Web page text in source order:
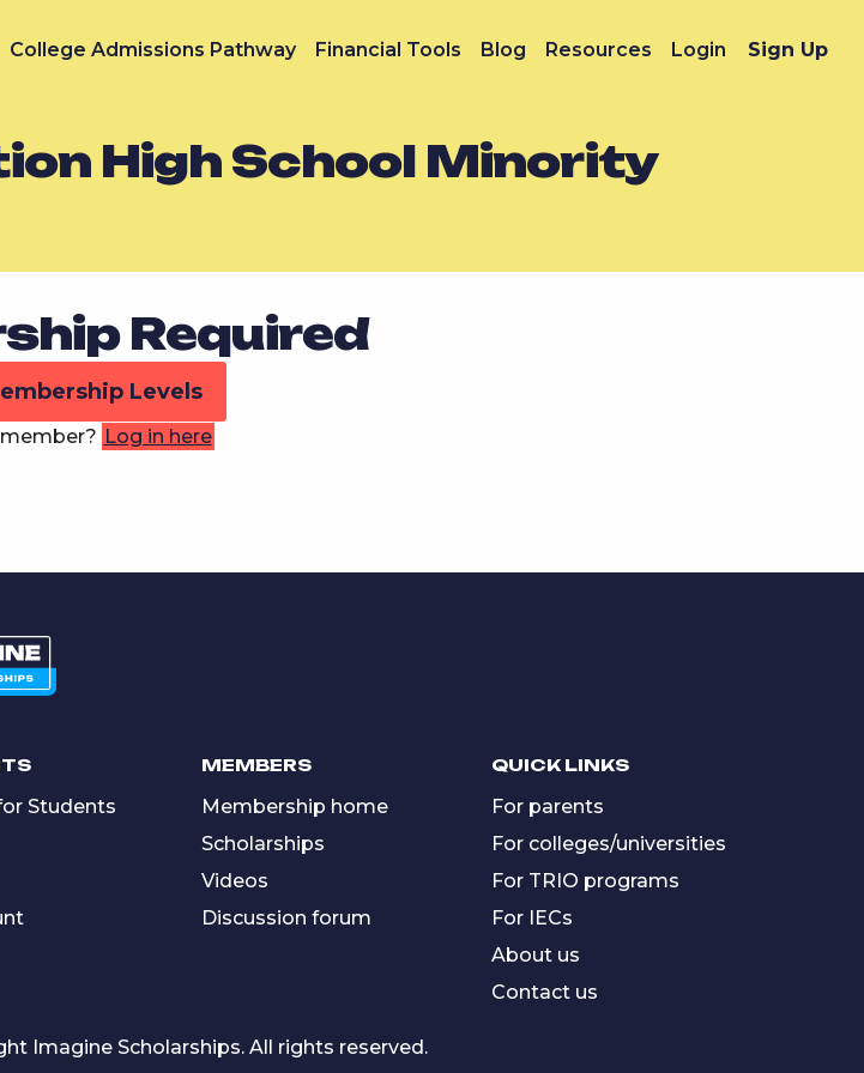
College Admissions Pathway Financial Tools Blog Resources Login Sign Up
High School Minority
Required
Levels
Log in here
Students
MEMBERS
Membership home
Scholarships
Videos
Discussion forum
QUICK LINKS
For parents
For colleges/universities
For TRIO programs
For IECs
About us
Contact us
Imagine Scholarships. All rights reserved.